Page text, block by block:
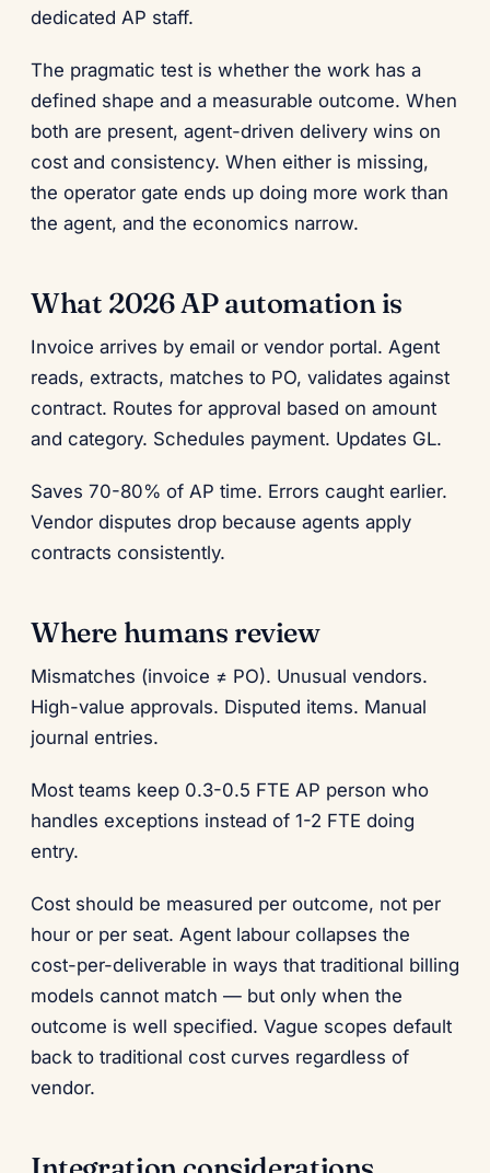
dedicated AP staff.
The pragmatic test is whether the work has a
defined shape and a measurable outcome. When
both are present, agent-driven delivery wins on
cost and consistency. When either is missing,
the operator gate ends up doing more work than
the agent, and the economics narrow.
What 2026 AP automation is
Invoice arrives by email or vendor portal. Agent
reads, extracts, matches to PO, validates against
contract. Routes for approval based on amount
and category. Schedules payment. Updates GL.
Saves 70-80% of AP time. Errors caught earlier.
Vendor disputes drop because agents apply
contracts consistently.
Where humans review
Mismatches (invoice ≠ PO). Unusual vendors.
High-value approvals. Disputed items. Manual
journal entries.
Most teams keep 0.3-0.5 FTE AP person who
handles exceptions instead of 1-2 FTE doing
entry.
Cost should be measured per outcome, not per
hour or per seat. Agent labour collapses the
cost-per-deliverable in ways that traditional billing
models cannot match — but only when the
outcome is well specified. Vague scopes default
back to traditional cost curves regardless of
vendor.